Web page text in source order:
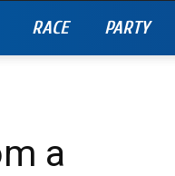
RACE PARTY
a